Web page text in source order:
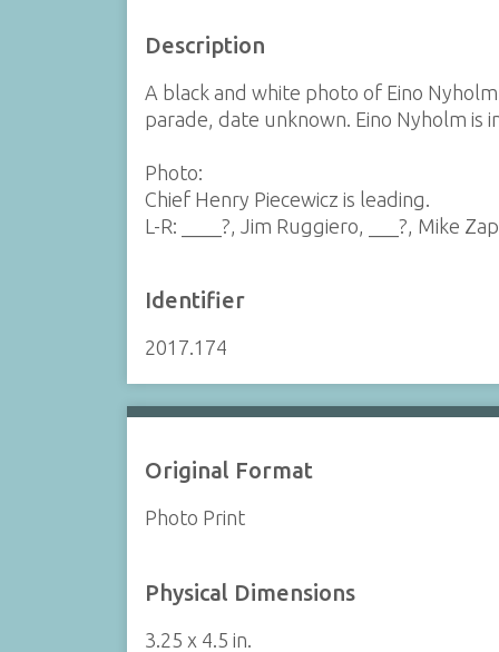
Description
A black and white photo of Eino
parade, date unknown. Eino Nyholm is
Photo:
Chief Henry Piecewicz is leading.
L-R: ____?, Jim Ruggiero, ___?, Mike
Identifier
2017.174
Original Format
Photo Print
Physical Dimensions
3.25 x 4.5 in.